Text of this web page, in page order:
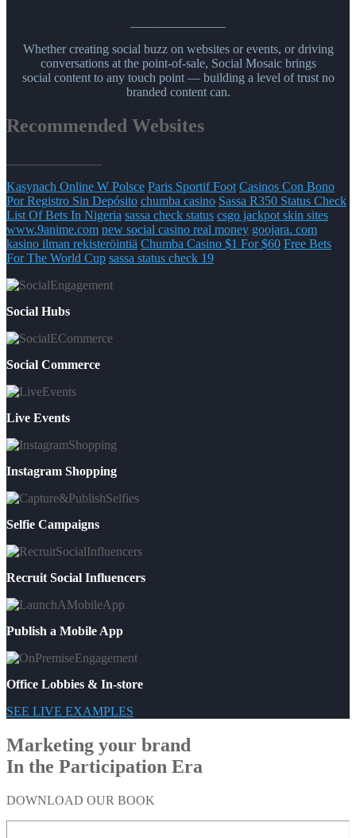
Whether creating social buzz on websites or events, or driving
conversations at the point-of-sale, Social Mosaic brings
social content to any touch point — building a level of trust no
branded content can.
Recommended Websites
Kasynach Online W Polsce Paris Sportif Foot Casinos Con Bono
Por Registro Sin Depósito chumba casino Sassa R350 Status Check
List Of Bets In Nigeria sassa check status csgo jackpot skin sites
www.9anime.com new social casino real money goojara. com
kasino ilman rekisteröintiä Chumba Casino $1 For $60 Free Bets
For The World Cup sassa status check 19
Social Hubs
Social Commerce
Live Events
Instagram Shopping
Selfie Campaigns
Recruit Social Influencers
Publish a Mobile App
Office Lobbies & In-store
SEE LIVE EXAMPLES
Marketing your brand
In the Participation Era
DOWNLOAD OUR BOOK